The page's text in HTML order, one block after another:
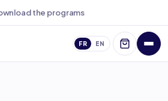
the programs
FR EN